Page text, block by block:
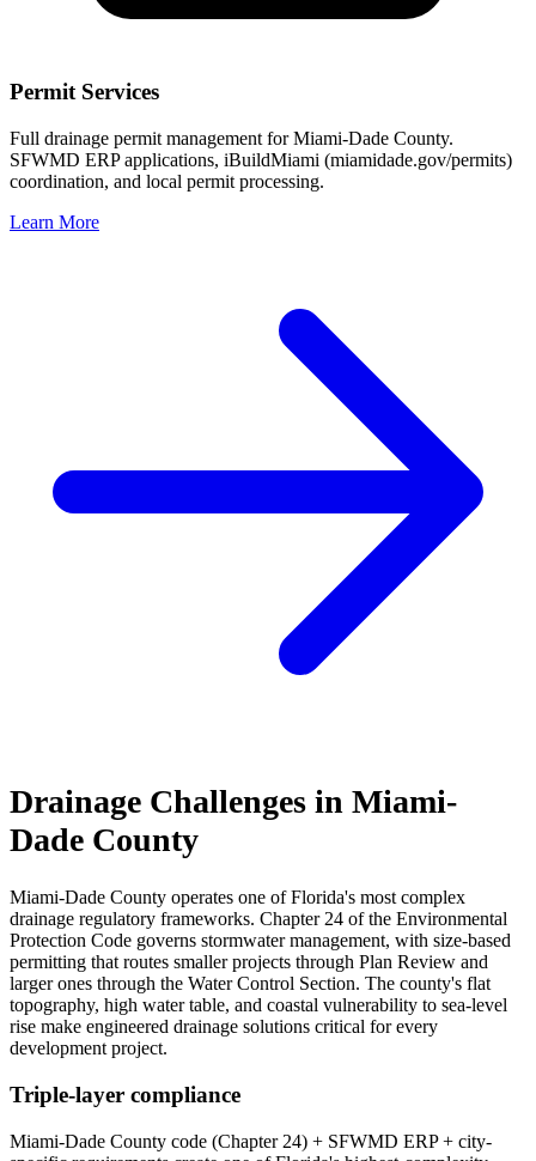
Permit Services
Full drainage permit management for Miami-Dade County.
SFWMD ERP applications, iBuildMiami (miamidade.gov/permits)
coordination, and local permit processing.
Learn More
Drainage Challenges in Miami-
Dade County
Miami-Dade County operates one of Florida's most complex
drainage regulatory frameworks. Chapter 24 of the Environmental
Protection Code governs stormwater management, with size-based
permitting that routes smaller projects through Plan Review and
larger ones through the Water Control Section. The county's flat
topography, high water table, and coastal vulnerability to sea-level
rise make engineered drainage solutions critical for every
development project.
Triple-layer compliance
Miami-Dade County code (Chapter 24) + SFWMD ERP + city-